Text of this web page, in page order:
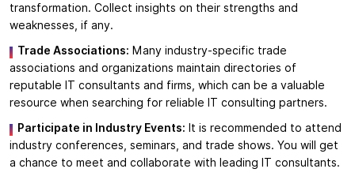
transformation. Collect insights on their strengths and
weaknesses, if any.
Trade Associations: Many industry-specific trade
associations and organizations maintain directories of
reputable IT consultants and firms, which can be a valuable
resource when searching for reliable IT consulting partners.
Participate in Industry Events: It is recommended to attend
industry conferences, seminars, and trade shows. You will get
a chance to meet and collaborate with leading IT consultants.